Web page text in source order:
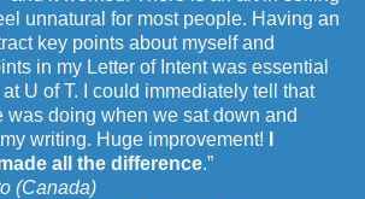
unnatural for most people. Having an
key points about myself and
in my Letter of Intent was essential
U of T. I could immediately tell that
was doing when we sat down and
writing. Huge improvement!
all the difference.”
(Canada)